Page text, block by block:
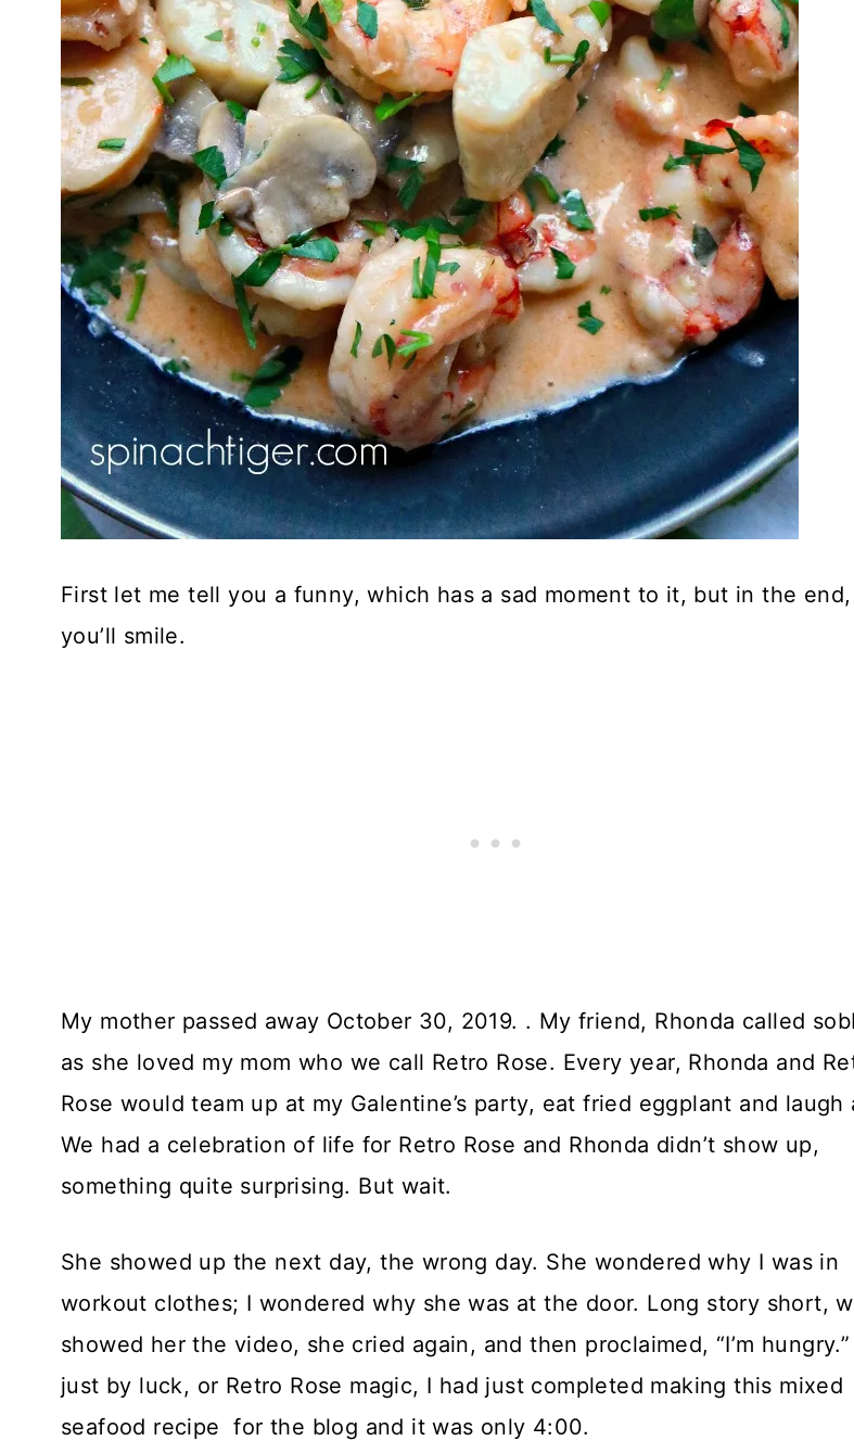
First let me tell you a funny, which has a sad moment to it, but in the
you’ll smile.
My mother passed away October 30, 2019. . My friend, Rhonda called
as she loved my mom who we call Retro Rose. Every year, Rhonda and
Rose would team up at my Galentine’s party, eat fried eggplant and laugh
We had a celebration of life for Retro Rose and Rhonda didn’t show up,
something quite surprising. But wait.
She showed up the next day, the wrong day. She wondered why I was in
workout clothes; I wondered why she was at the door. Long story short,
showed her the video, she cried again, and then proclaimed, “I’m hungry.”
just by luck, or Retro Rose magic, I had just completed making this mixed
seafood recipe for the blog and it was only 4:00.